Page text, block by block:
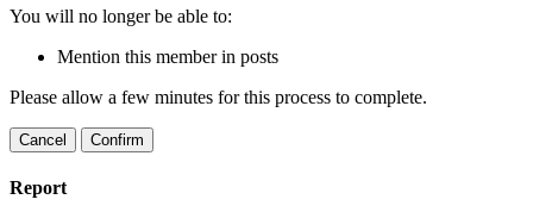
You will no longer be able to:
Mention this member in posts
Please allow a few minutes for this process to complete.
Confirm
Report